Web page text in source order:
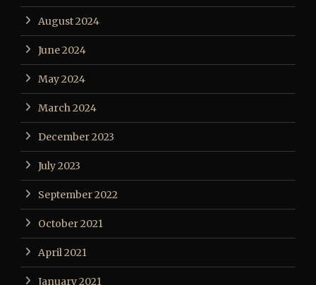
August 2024
June 2024
May 2024
March 2024
December 2023
July 2023
September 2022
October 2021
April 2021
January 2021